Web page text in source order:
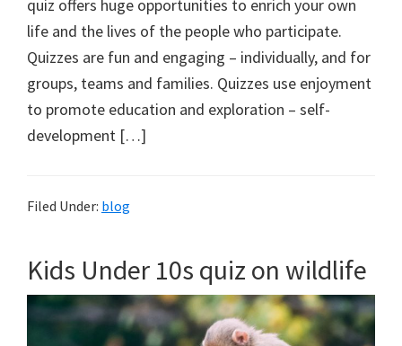
quiz offers huge opportunities to enrich your own
life and the lives of the people who participate.
Quizzes are fun and engaging – individually, and for
groups, teams and families. Quizzes use enjoyment
to promote education and exploration – self-
development […]
Filed Under: blog
Kids Under 10s quiz on wildlife